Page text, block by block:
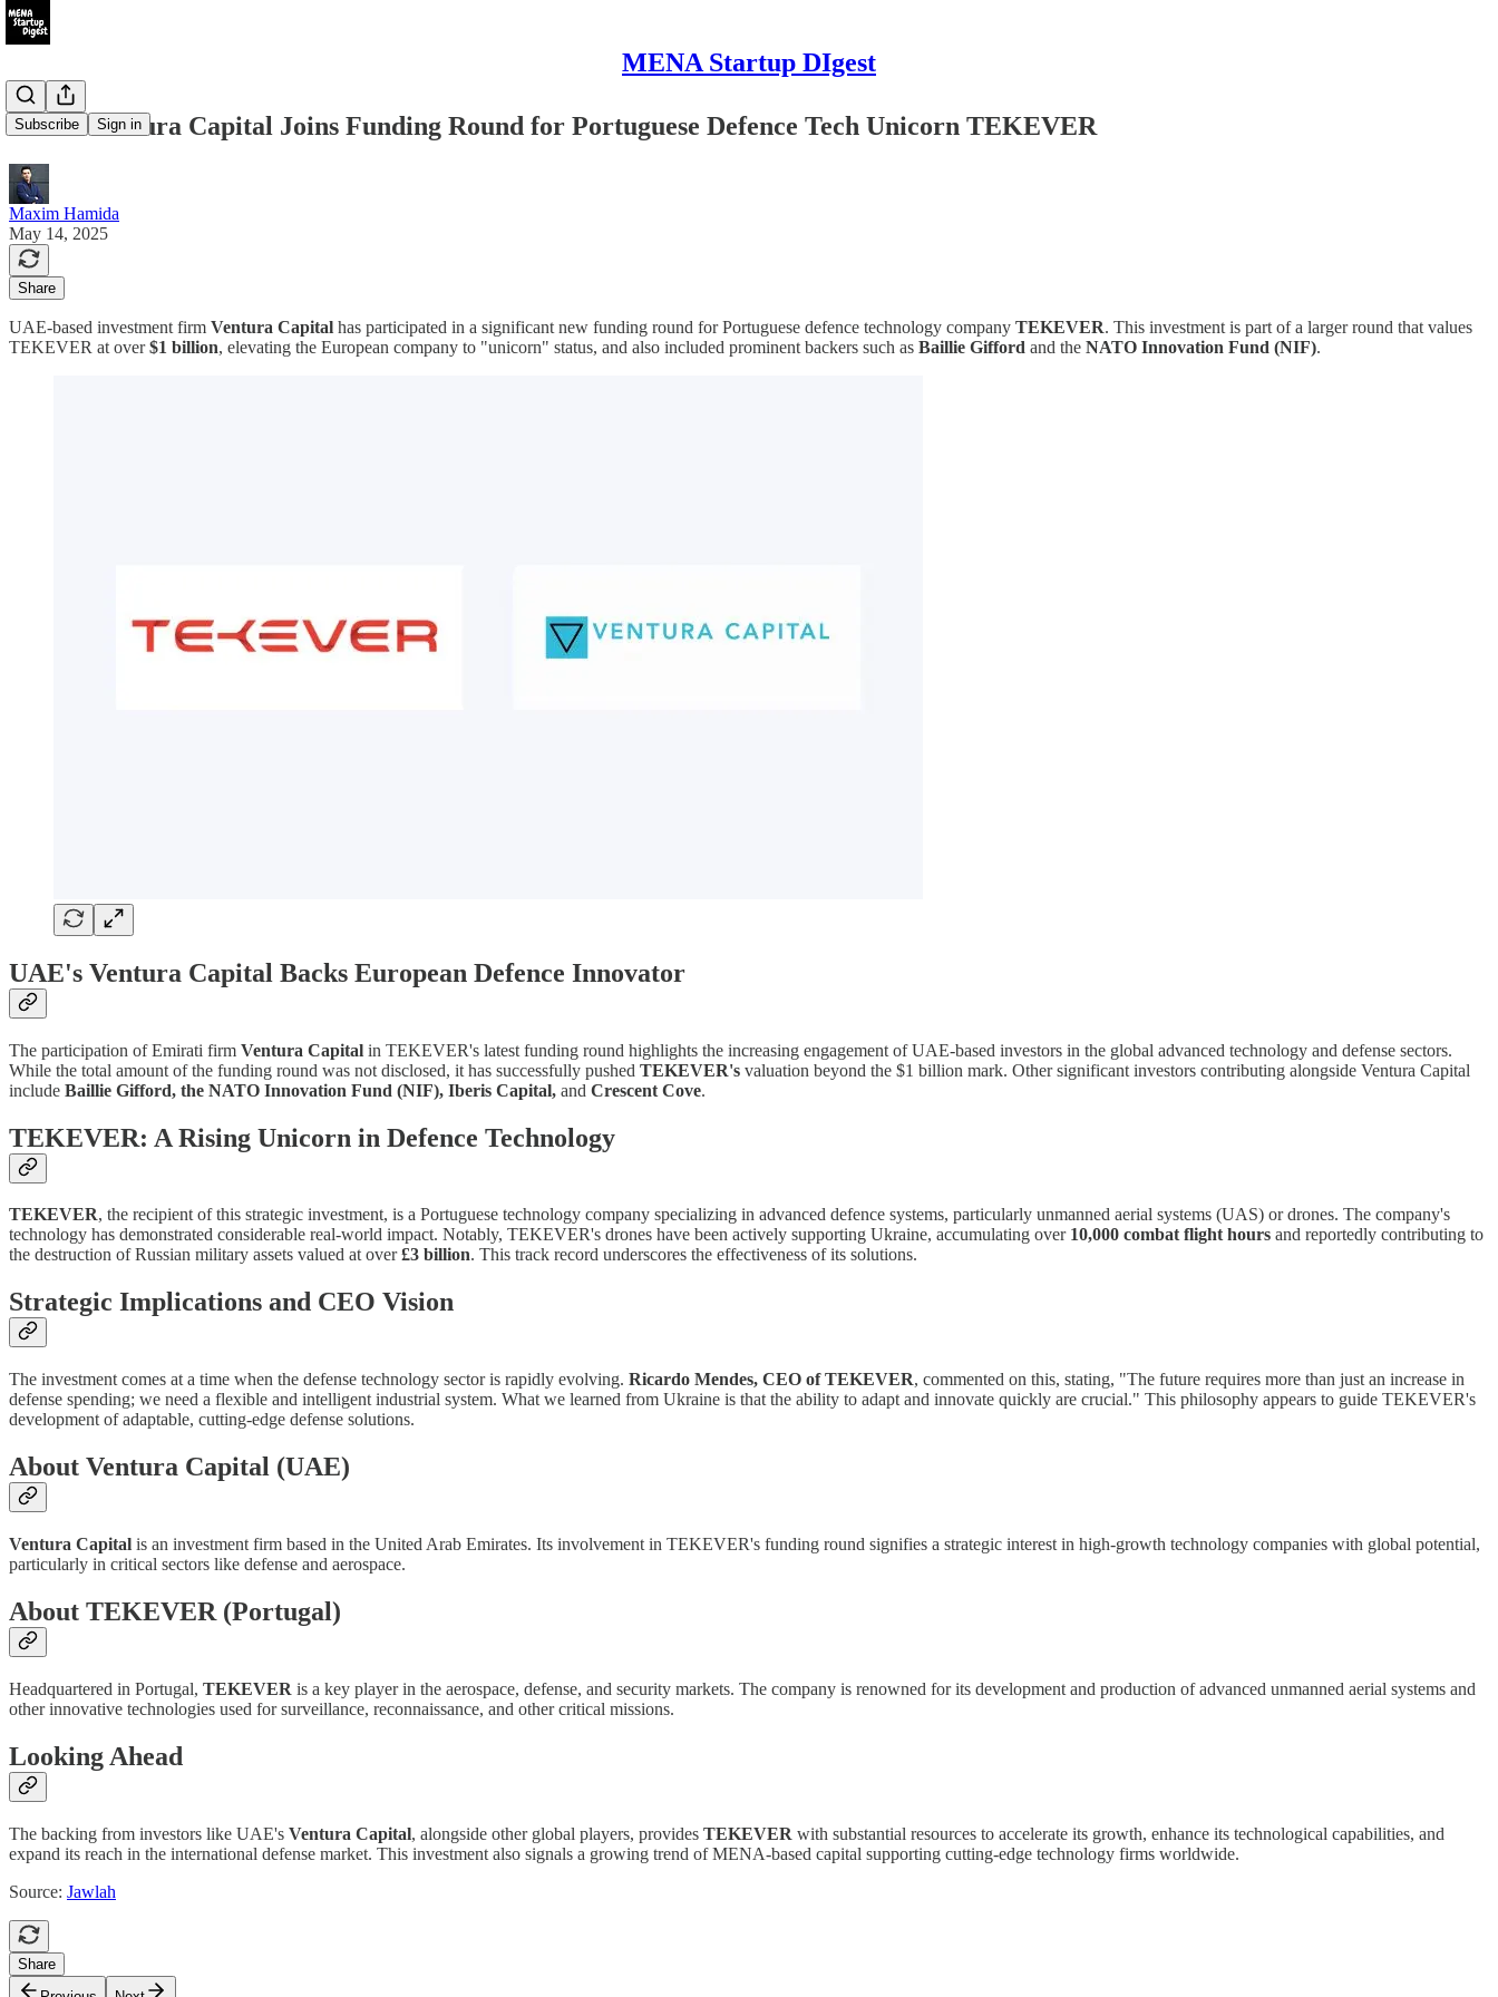
MENA Startup DIgest
Subscribe Sign in
UAE's Ventura Capital Joins Funding Round for Portuguese Defence Tech Unicorn TEKEVER
Maxim Hamida
May 14, 2025
Share
UAE-based investment firm Ventura Capital has participated in a significant new funding round for Portuguese defence technology company TEKEVER. This investment is part of a larger round that values
TEKEVER at over$1 billion, elevating the European company to "unicorn" status, and also included prominent backers such as Baillie Gifford and the NATO Innovation Fund (NIF).
UAE's Ventura Capital Backs European Defence Innovator
The participation of Emirati firm Ventura Capital in TEKEVER's latest funding round highlights the increasing engagement of UAE-based investors in the global advanced technology and defense sectors.
While the total amount of the funding round was not disclosed, it has successfully pushed TEKEVER's valuation beyond the $1 billion mark. Other significant investors contributing alongside Ventura Capital
include Baillie Gifford, the NATO Innovation Fund (NIF), Iberis Capital, and Crescent Cove.
TEKEVER: A Rising Unicorn in Defence Technology
TEKEVER, the recipient of this strategic investment, is a Portuguese technology company specializing in advanced defence systems, particularly unmanned aerial systems (UAS) or drones. The company's
technology has demonstrated considerable real-world impact. Notably, TEKEVER's drones have been actively supporting Ukraine, accumulating over 10,000 combat flight hours and reportedly contributing to
the destruction of Russian military assets valued at over£3 billion. This track record underscores the effectiveness of its solutions.
Strategic Implications and CEO Vision
The investment comes at a time when the defense technology sector is rapidly evolving. Ricardo Mendes, CEO of TEKEVER, commented on this, stating, "The future requires more than just an increase in
defense spending; we need a flexible and intelligent industrial system. What we learned from Ukraine is that the ability to adapt and innovate quickly are crucial." This philosophy appears to guide TEKEVER's
development of adaptable, cutting-edge defense solutions.
About Ventura Capital (UAE)
Ventura Capital is an investment firm based in the United Arab Emirates. Its involvement in TEKEVER's funding round signifies a strategic interest in high-growth technology companies with global potential,
particularly in critical sectors like defense and aerospace.
About TEKEVER (Portugal)
Headquartered in Portugal, TEKEVER is a key player in the aerospace, defense, and security markets. The company is renowned for its development and production of advanced unmanned aerial systems and
other innovative technologies used for surveillance, reconnaissance, and other critical missions.
Looking Ahead
The backing from investors like UAE's Ventura Capital, alongside other global players, provides TEKEVER with substantial resources to accelerate its growth, enhance its technological capabilities, and
expand its reach in the international defense market. This investment also signals a growing trend of MENA-based capital supporting cutting-edge technology firms worldwide.
Source: Jawlah
Share